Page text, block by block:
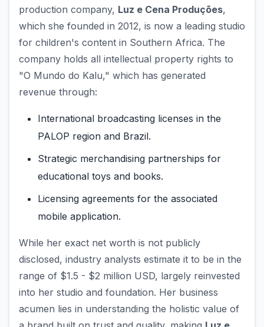
production company, Luz e Cena Produções,
which she founded in 2012, is now a leading studio
for children's content in Southern Africa. The
company holds all intellectual property rights to
"O Mundo do Kalu," which has generated
revenue through:
International broadcasting licenses in the
PALOP region and Brazil.
Strategic merchandising partnerships for
educational toys and books.
Licensing agreements for the associated
mobile application.
While her exact net worth is not publicly
disclosed, industry analysts estimate it to be in the
range of $1.5 - $2 million USD, largely reinvested
into her studio and foundation. Her business
acumen lies in understanding the holistic value of